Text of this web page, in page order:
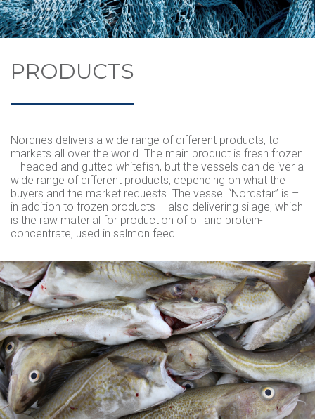
NORDSTAR
VOLLEROSA
PROCESSING
CATCH AREA
QUALITY AND CERTIFICATION
VACANCIES
BRYGGEN CENTER OF TRAINING
WORK FOR US
THE SHIPPING COMPANY
MECHANICAL SERVICES
REDERIET
PRODUCTS
Nordnes delivers a wide range of different products, to
markets all over the world. The main product is fresh frozen
– headed and gutted whitefish, but the vessels can deliver a
wide range of different products, depending on what the
buyers and the market requests. The vessel “Nordstar” is –
in addition to frozen products – also delivering silage, which
is the raw material for production of oil and protein-
concentrate, used in salmon feed.